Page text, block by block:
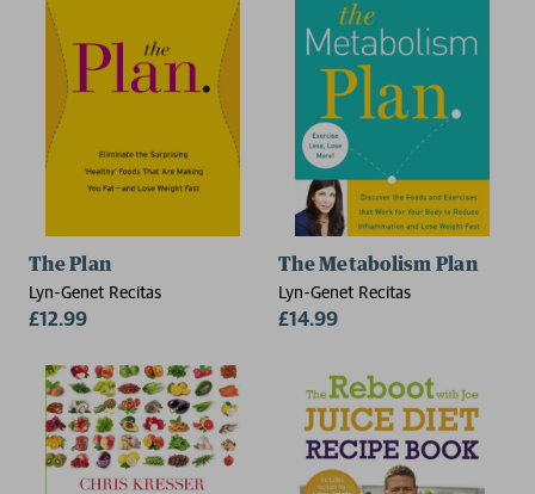
The Plan
Lyn-Genet Recitas
£12.99
The Metabolism Plan
Lyn-Genet Recitas
£14.99